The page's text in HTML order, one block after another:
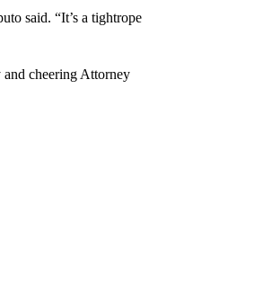
said. “It’s a tightrope
and cheering Attorney